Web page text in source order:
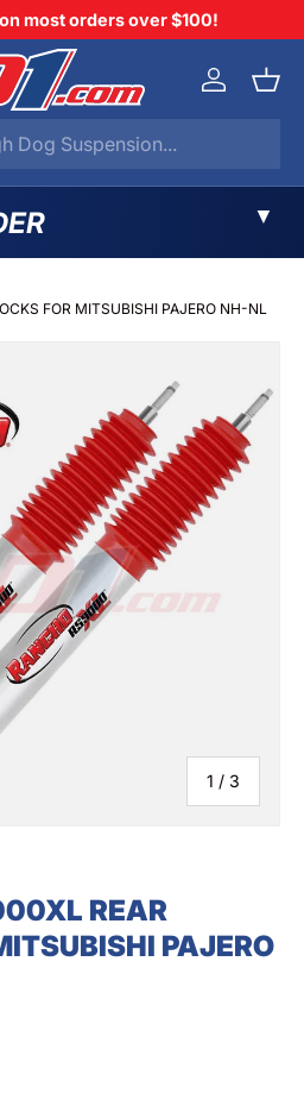
most orders over $100!
Log in
▼
FOR MITSUBISHI PAJERO NH-NL
1 / of
3
REAR
PAJERO